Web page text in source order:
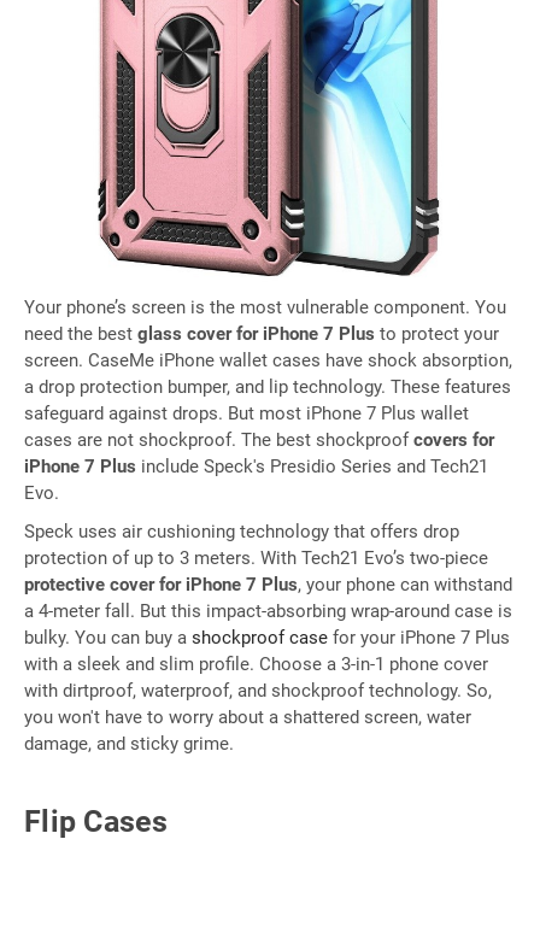
Your phone’s screen is the most vulnerable component. You
need the best glass cover for iPhone 7 Plus to protect your
screen. CaseMe iPhone wallet cases have shock absorption,
a drop protection bumper, and lip technology. These features
safeguard against drops. But most iPhone 7 Plus wallet
cases are not shockproof. The best shockproof covers for
iPhone 7 Plus include Speck's Presidio Series and Tech21
Evo.
Speck uses air cushioning technology that offers drop
protection of up to 3 meters. With Tech21 Evo’s two-piece
protective cover for iPhone 7 Plus, your phone can withstand
a 4-meter fall. But this impact-absorbing wrap-around case is
bulky. You can buy a shockproof case for your iPhone 7 Plus
with a sleek and slim profile. Choose a 3-in-1 phone cover
with dirtproof, waterproof, and shockproof technology. So,
you won't have to worry about a shattered screen, water
damage, and sticky grime.
Flip Cases